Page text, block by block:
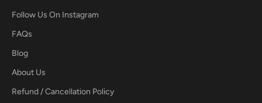
Follow Us On Instagram
FAQs
Blog
About Us
Refund / Cancellation Policy